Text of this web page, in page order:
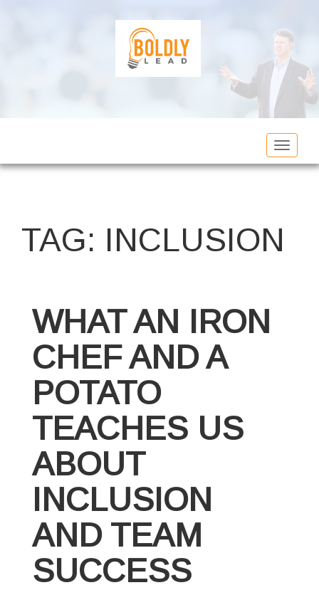
Toggle
TAG: INCLUSION
WHAT AN IRON
CHEF AND A
POTATO
TEACHES US
ABOUT
INCLUSION
AND TEAM
SUCCESS